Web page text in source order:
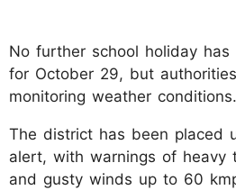
No further school holiday
for October 29, but
monitoring weather conditions.​
The district has been placed
alert, with warnings of heavy
and gusty winds up to 60